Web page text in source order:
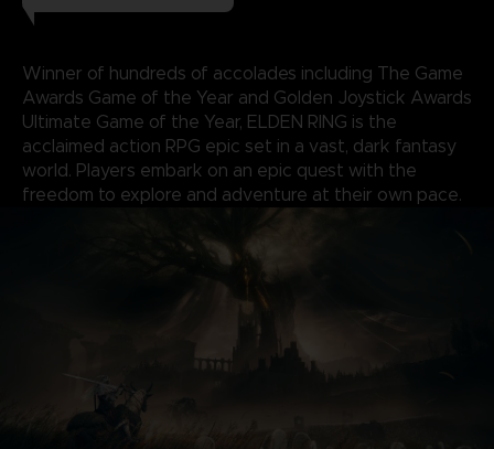
Winner of hundreds of accolades including The Game
Awards Game of the Year and Golden Joystick Awards
Ultimate Game of the Year, ELDEN RING is the
acclaimed action RPG epic set in a vast, dark fantasy
world. Players embark on an epic quest with the
freedom to explore and adventure at their own pace.